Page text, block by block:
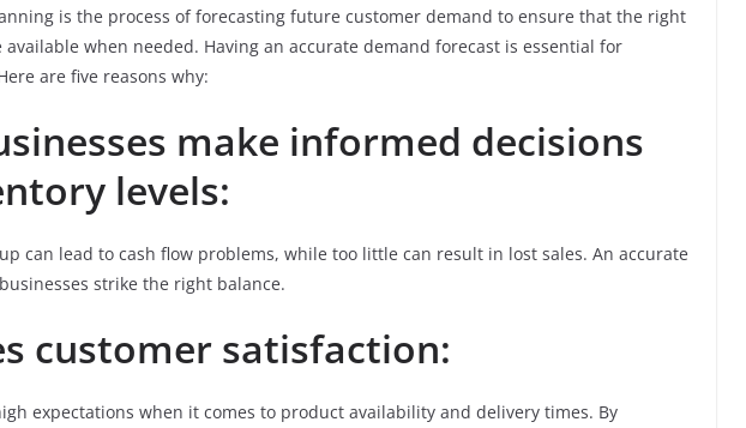
is the process of forecasting future customer demand to ensure that the right
when needed. Having an accurate demand forecast is essential for
are five reasons why:
make informed decisions
levels:
can lead to cash flow problems, while too little can result in lost sales. An accurate
strike the right balance.
customer satisfaction:
expectations when it comes to product availability and delivery times. By